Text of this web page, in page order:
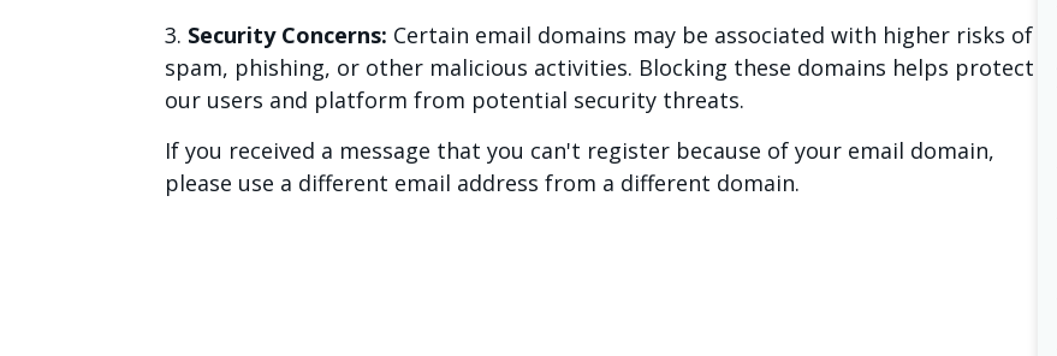
3. Security Concerns: Certain email domains may be associated with higher risks of
spam, phishing, or other malicious activities. Blocking these domains helps protect
our users and platform from potential security threats.
If you received a message that you can't register because of your email domain,
please use a different email address from a different domain.